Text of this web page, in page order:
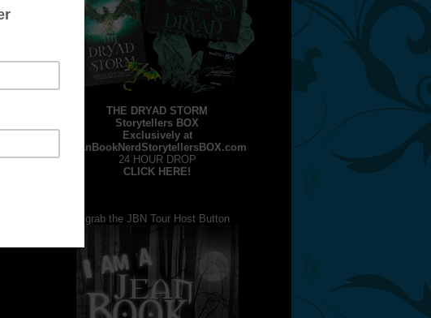
THE DRYAD STORM
Storytellers BOX
Exclusively at
JeanBookNerdStorytellersBOX.com
24 HOUR DROP
CLICK HERE!
grab the JBN Tour Host Button